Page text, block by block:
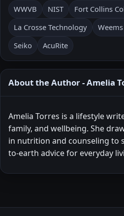
WWVB NIST
Fort Collins
La Crosse Technology
Seiko
AcuRite
About the Author - Amelia
Amelia Torres is a lifestyle
family, and wellbeing. She
in nutrition and counseling to
to-earth advice for everyday